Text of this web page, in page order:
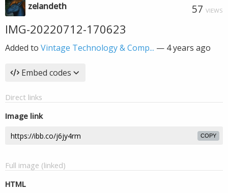
zelandeth 57 VIEWS
IMG-20220712-170623
Added to Vintage Technology & Comp... — 4 years ago
Embed codes
Direct links
Image link
COPY
Full image (linked)
HTML